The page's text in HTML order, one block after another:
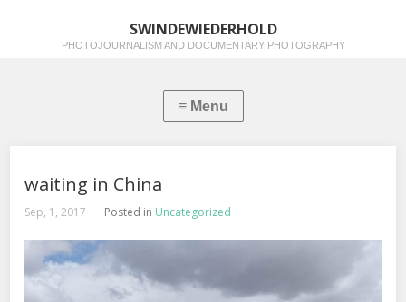
SWINDEWIEDERHOLD
PHOTOJOURNALISM AND DOCUMENTARY PHOTOGRAPHY
waiting in China
Sep, 1, 2017 Posted in Uncategorized